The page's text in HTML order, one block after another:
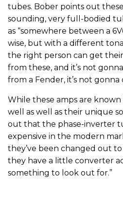
tubes. Bober points out
sounding, very full-bodied
as “somewhere between a
wise, but with a different
the right person can get
from these, and it’s not
from a Fender, it’s not gonna
While these amps are
well as well as their unique
out that the phase-inverter
expensive in the modern
they’ve been changed out
they have a little converter
something to look out for.”